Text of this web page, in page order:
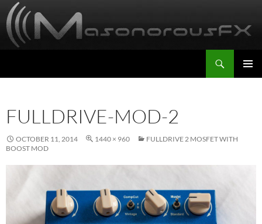
Skip
to
content
FULLDRIVE-MOD-2
OCTOBER 11, 2014 1440 × 960
FULLDRIVE 2 MOSFET WITH
BOOST MOD